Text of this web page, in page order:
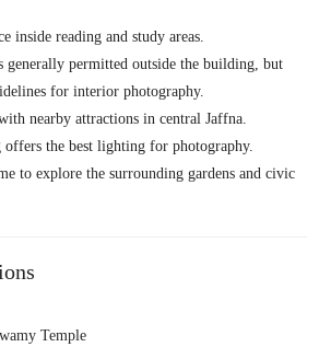
inside reading and study areas.
generally permitted outside the building, but
for interior photography.
nearby attractions in central Jaffna.
the best lighting for photography.
to explore the surrounding gardens and civic
Temple